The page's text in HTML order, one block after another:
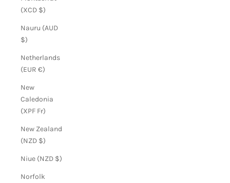
(XCD $)
Nauru (AUD
$)
Netherlands
(EUR €)
New
Caledonia
(XPF Fr)
New Zealand
(NZD $)
Niue (NZD $)
Norfolk